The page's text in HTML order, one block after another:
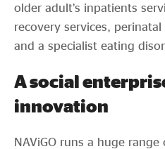
older adult’s inpatients
recovery services,
and a specialist eating
A social
innovation
NAViGO runs a huge